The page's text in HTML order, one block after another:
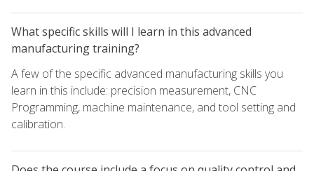
What specific skills will I learn in this advanced
manufacturing training?
A few of the specific advanced manufacturing skills you
learn in this include: precision measurement, CNC
Programming, machine maintenance, and tool setting and
calibration.